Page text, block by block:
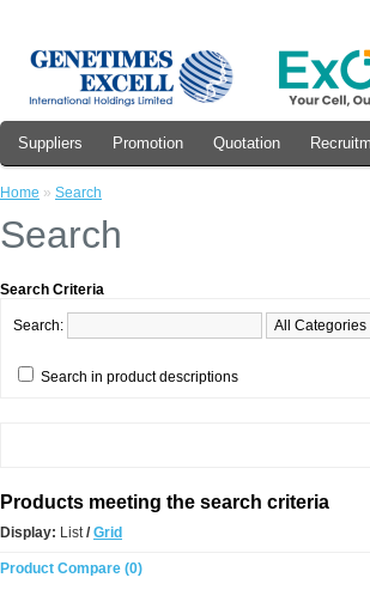
Suppliers Promotion Quotation
Home » Search
Search
Search Criteria
Search:
Search in product descriptions
Products meeting the search criteria
Display: List/ Grid
Product Compare (0)